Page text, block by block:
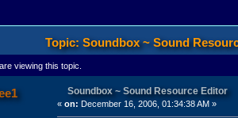
Topic: Soundbox ~ Sound
viewing this topic.
Soundbox ~ Sound Resource Editor
«on: December 16, 2006, 01:34:38 AM »